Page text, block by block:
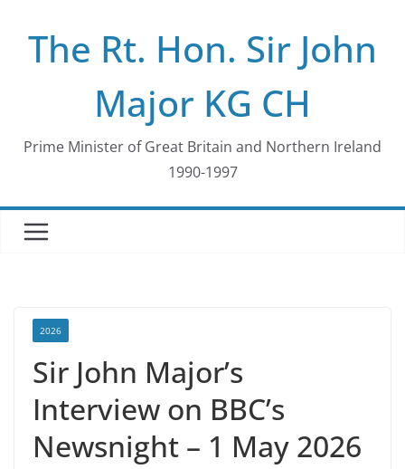
contentThe Rt. Hon. Sir John
Major KG CH
Prime Minister of Great Britain and Northern Ireland
1990-1997
2026
Sir John Major’s
Interview on BBC’s
Newsnight – 1 May 2026